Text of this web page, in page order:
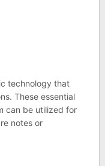
technology that
These essential
can be utilized for
notes or